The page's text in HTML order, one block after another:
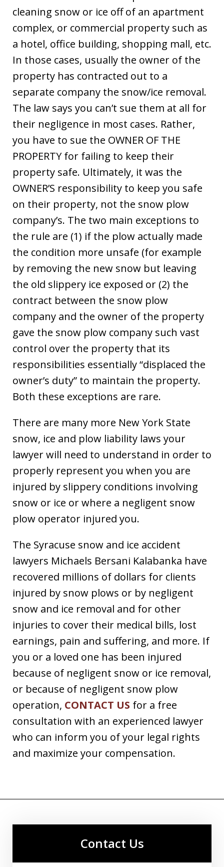
cleaning snow or ice off of an apartment
complex, or commercial property such as
a hotel, office building, shopping mall, etc.
In those cases, usually the owner of the
property has contracted out to a
separate company the snow/ice removal.
The law says you can’t sue them at all for
their negligence in most cases. Rather,
you have to sue the OWNER OF THE
PROPERTY for failing to keep their
property safe. Ultimately, it was the
OWNER’S responsibility to keep you safe
on their property, not the snow plow
company’s. The two main exceptions to
the rule are (1) if the plow actually made
the condition more unsafe (for example
by removing the new snow but leaving
the old slippery ice exposed or (2) the
contract between the snow plow
company and the owner of the property
gave the snow plow company such vast
control over the property that its
responsibilities essentially “displaced the
owner’s duty” to maintain the property.
Both these exceptions are rare.
There are many more New York State
snow, ice and plow liability laws your
lawyer will need to understand in order to
properly represent you when you are
injured by slippery conditions involving
snow or ice or where a negligent snow
plow operator injured you.
The Syracuse snow and ice accident
lawyers Michaels Bersani Kalabanka have
recovered millions of dollars for clients
injured by snow plows or by negligent
snow and ice removal and for other
injuries to cover their medical bills, lost
earnings, pain and suffering, and more. If
you or a loved one has been injured
because of negligent snow or ice removal,
or because of negligent snow plow
operation, CONTACT US for a free
consultation with an experienced lawyer
who can inform you of your legal rights
and maximize your compensation.
Contact Us